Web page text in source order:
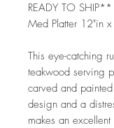
READY TO SHIP**
Med Platter 12"in
This eye-catching
teakwood serving
carved and
design and a
makes an